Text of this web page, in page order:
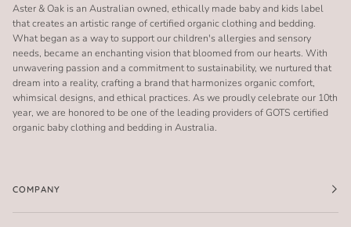
Aster & Oak is an Australian owned, ethically made baby and kids label
that creates an artistic range of certified organic clothing and bedding.
What began as a way to support our children's allergies and sensory
needs, became an enchanting vision that bloomed from our hearts. With
unwavering passion and a commitment to sustainability, we nurtured that
dream into a reality, crafting a brand that harmonizes organic comfort,
whimsical designs, and ethical practices. As we proudly celebrate our 10th
year, we are honored to be one of the leading providers of GOTS certified
organic baby clothing and bedding in Australia.
COMPANY